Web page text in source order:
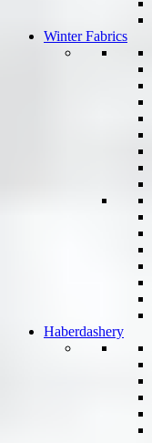
Winter Fabrics
Haberdashery